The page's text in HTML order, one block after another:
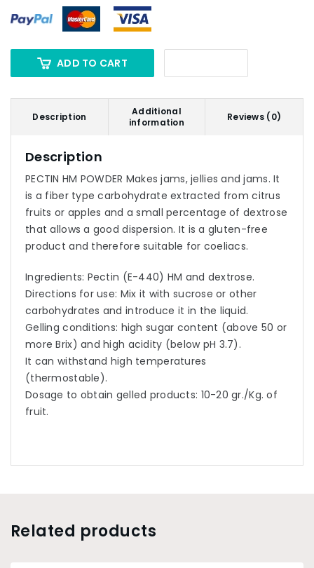
ADD TO CART
Description
Additional
information
Reviews (0)
Description
PECTIN HM POWDER Makes jams, jellies and jams. It
is a fiber type carbohydrate extracted from citrus
fruits or apples and a small percentage of dextrose
that allows a good dispersion. It is a gluten-free
product and therefore suitable for coeliacs.
Ingredients: Pectin (E-440) HM and dextrose.
Directions for use: Mix it with sucrose or other
carbohydrates and introduce it in the liquid.
Gelling conditions: high sugar content (above 50 or
more Brix) and high acidity (below pH 3.7).
It can withstand high temperatures
(thermostable).
Dosage to obtain gelled products: 10-20 gr./Kg. of
fruit.
Related products